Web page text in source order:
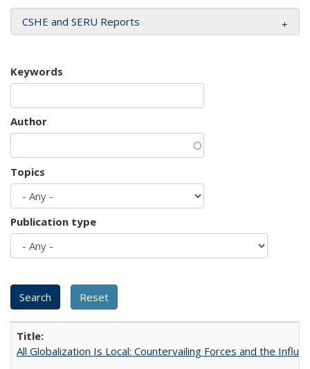
CSHE and SERU Reports
Keywords
Author
Topics
Publication type
All Globalization Is Local: Countervailing Forces and the